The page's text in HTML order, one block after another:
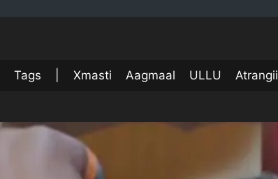
Tags Xmasti Aagmaal ULLU Atrangii